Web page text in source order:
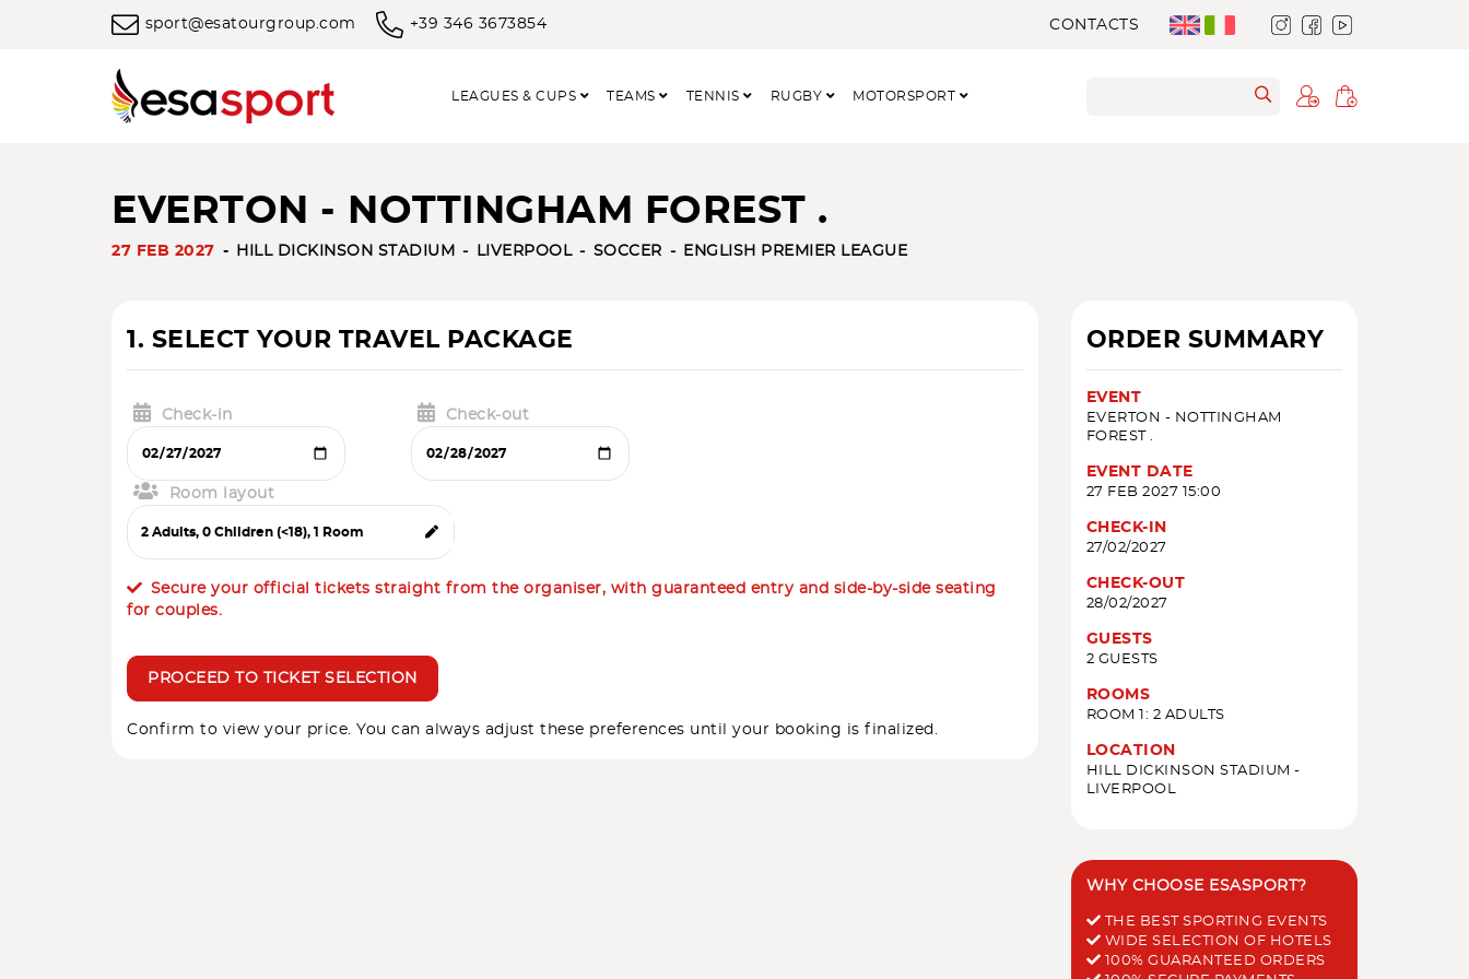
sport@esatourgroup.com +39 346 3673854 CONTACTS
LEAGUES & CUPS TEAMS TENNIS RUGBY MOTORSPORT
EVERTON - NOTTINGHAM FOREST .
27 FEB 2027 HILL DICKINSON STADIUM LIVERPOOL SOCCER ENGLISH PREMIER LEAGUE
1. SELECT YOUR TRAVEL PACKAGE
Check-in Check-out
Room layout
Secure your official tickets straight from the organiser, with guaranteed entry and side-by-side seating
for couples.
PROCEED TO TICKET SELECTION
Confirm to view your price. You can always adjust these preferences until your booking is finalized.
ORDER SUMMARY
EVENT
EVERTON - NOTTINGHAM
FOREST .
EVENT DATE
27 FEB 2027 15:00
CHECK-IN
27/02/2027
CHECK-OUT
28/02/2027
GUESTS
2 GUESTS
ROOMS
ROOM 1: 2 ADULTS
LOCATION
HILL DICKINSON STADIUM -
LIVERPOOL
WHY CHOOSE ESASPORT?
THE BEST SPORTING EVENTS
WIDE SELECTION OF HOTELS
100% GUARANTEED ORDERS